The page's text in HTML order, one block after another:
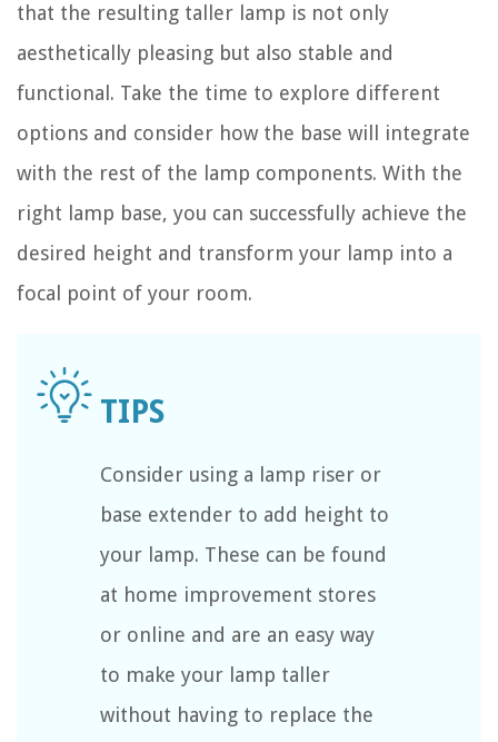
that the resulting taller lamp is not only
aesthetically pleasing but also stable and
functional. Take the time to explore different
options and consider how the base will integrate
with the rest of the lamp components. With the
right lamp base, you can successfully achieve the
desired height and transform your lamp into a
focal point of your room.
Consider using a lamp riser or
base extender to add height to
your lamp. These can be found
at home improvement stores
or online and are an easy way
to make your lamp taller
without having to replace the